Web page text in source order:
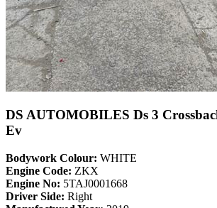
DS AUTOMOBILES Ds 3
Ev
Bodywork Colour: WHITE
Engine Code: ZKX
Engine No: 5TAJ0001668
Driver Side: Right